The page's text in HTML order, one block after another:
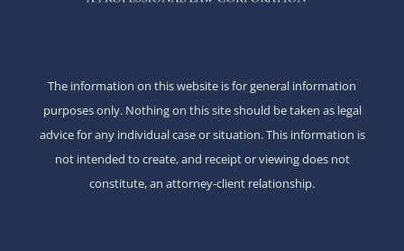
The information on this website is for general information
purposes only. Nothing on this site should be taken as legal
advice for any individual case or situation. This information is
not intended to create, and receipt or viewing does not
constitute, an attorney-client relationship.